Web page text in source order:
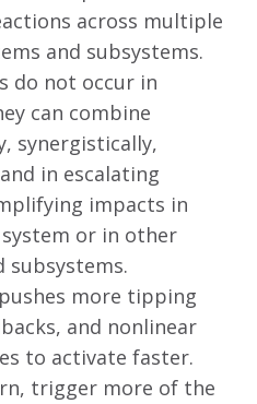
across multiple
and subsystems.
do not occur in
can combine
synergistically,
in escalating
impacts in
or in other
subsystems.
more tipping
and nonlinear
to activate faster.
trigger more of the